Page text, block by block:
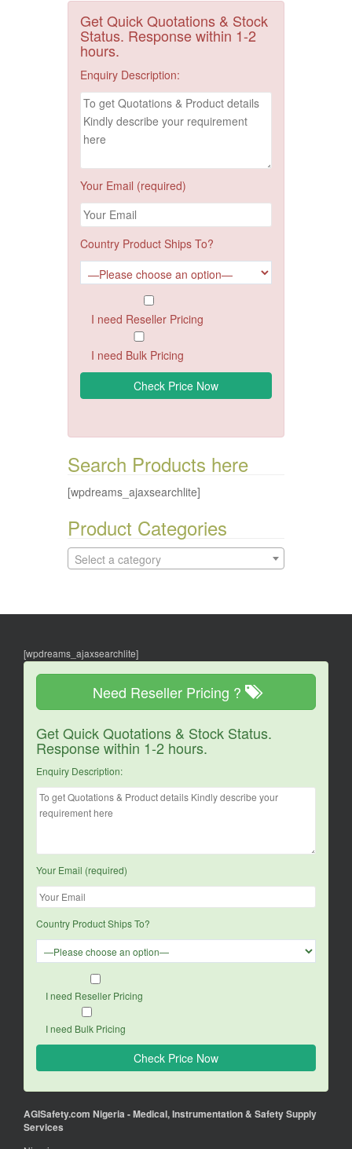
Get Quick Quotations & Stock
Status. Response within 1-2
hours.
Enquiry Description:
Your Email (required)
Country Product Ships To?
I need Reseller Pricing
I need Bulk Pricing
Search Products here
[wpdreams_ajaxsearchlite]
Product Categories
Select a category
[wpdreams_ajaxsearchlite]
Need Reseller Pricing ?
Get Quick Quotations & Stock Status.
Response within 1-2 hours.
Enquiry Description:
Your Email (required)
Country Product Ships To?
I need Reseller Pricing
I need Bulk Pricing
AGISafety.com Nigeria - Medical, Instrumentation & Safety Supply
Services